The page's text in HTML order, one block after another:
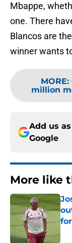
Mbappe,
one. There
Blancos are
winner wants
MORE:
million
Add us
Google
More like